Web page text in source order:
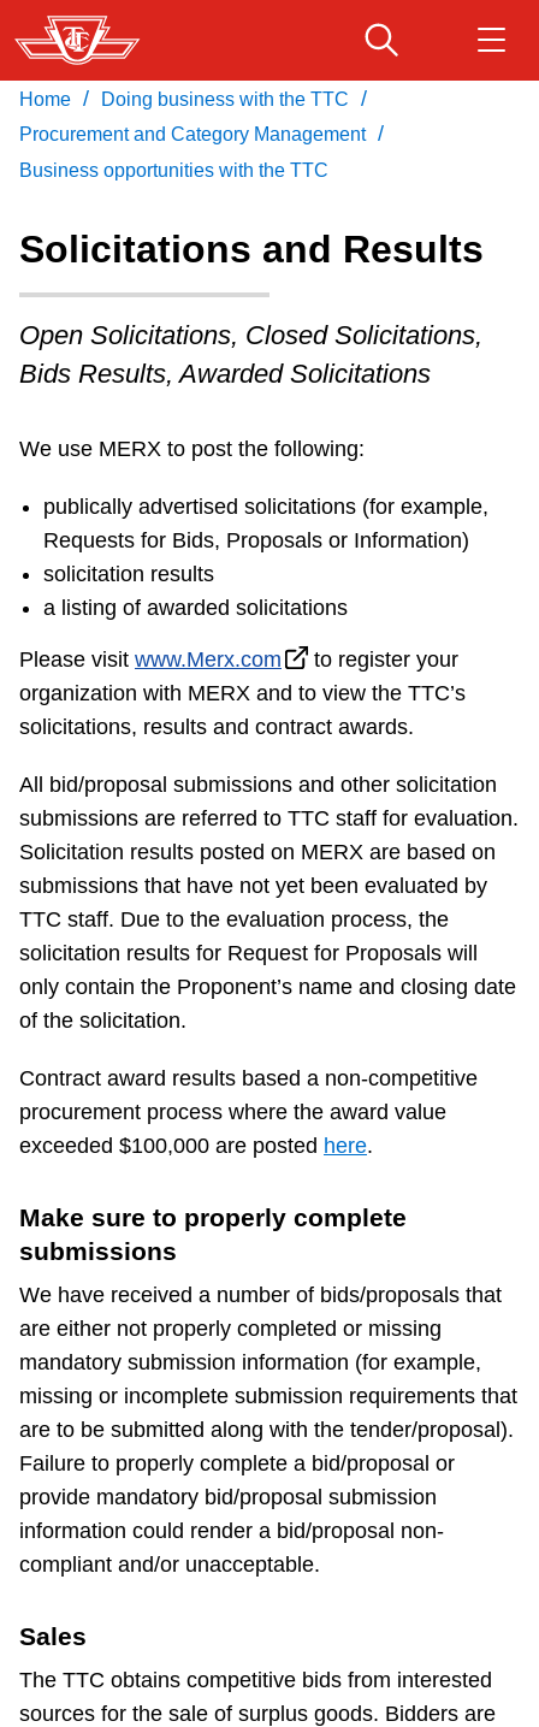
Skip
to
main
content
Service advisories
Customer service
Riding the TTC
Diversity
Explore Toronto
Trip planner
The Interchange
TTC Shop
Translate
Download Transit App
Recommended by the TTC
Home / Doing business with the TTC /
Procurement and Category Management /
Business opportunities with the TTC
Solicitations and Results
Open Solicitations, Closed Solicitations,
Bids Results, Awarded Solicitations
We use MERX to post the following:
publically advertised solicitations (for example,
Requests for Bids, Proposals or Information)
solicitation results
a listing of awarded solicitations
Please visit www.Merx.com
to register your
organization with MERX and to view the TTC’s
solicitations, results and contract awards.
All bid/proposal submissions and other solicitation
submissions are referred to TTC staff for evaluation.
Solicitation results posted on MERX are based on
submissions that have not yet been evaluated by
TTC staff. Due to the evaluation process, the
solicitation results for Request for Proposals will
only contain the Proponent’s name and closing date
of the solicitation.
Contract award results based a non-competitive
procurement process where the award value
exceeded $100,000 are posted here.
Make sure to properly complete
submissions
We have received a number of bids/proposals that
are either not properly completed or missing
mandatory submission information (for example,
missing or incomplete submission requirements that
are to be submitted along with the tender/proposal).
Failure to properly complete a bid/proposal or
provide mandatory bid/proposal submission
information could render a bid/proposal non-
compliant and/or unacceptable.
Sales
The TTC obtains competitive bids from interested
sources for the sale of surplus goods. Bidders are